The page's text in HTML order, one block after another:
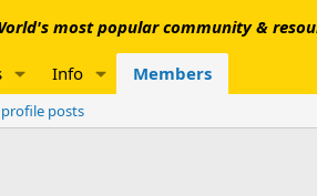
most popular community &
Info Members
profile posts